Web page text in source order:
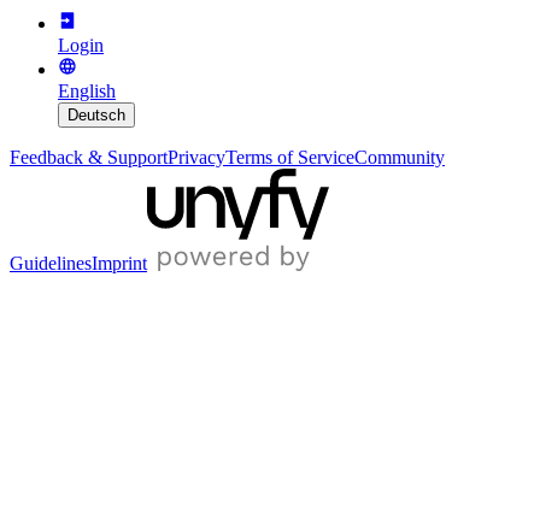
Login
English
Deutsch
Feedback & SupportPrivacyTerms of ServiceCommunity
GuidelinesImprint